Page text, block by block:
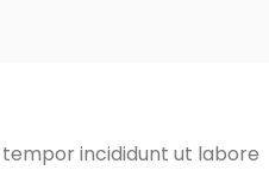
incididunt ut labore